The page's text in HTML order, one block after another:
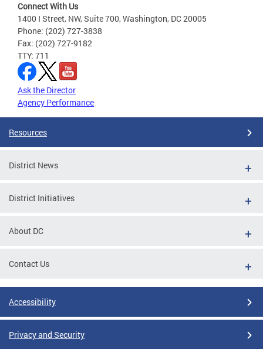
Connect With Us
1400 I Street, NW, Suite 700, Washington, DC 20005
Phone: (202) 727-3838
Fax: (202) 727-9182
TTY: 711
Ask the Director
Agency Performance
Resources
District News
District Initiatives
About DC
Contact Us
Accessibility
Privacy and Security